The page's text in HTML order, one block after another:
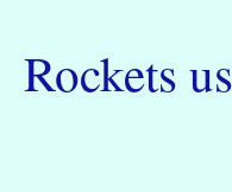
Rockets